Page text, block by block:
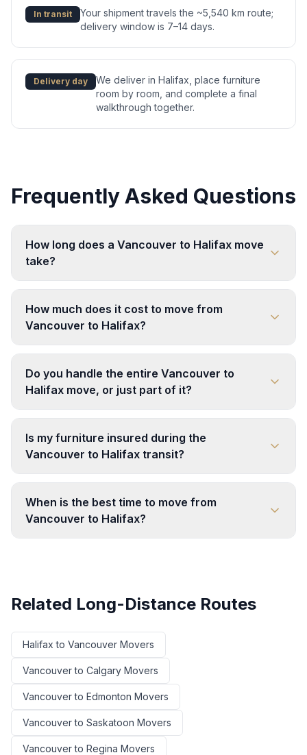
In transit
Your shipment travels the ~5,540 km route;
delivery window is 7–14 days.
Delivery day
We deliver in Halifax, place furniture
room by room, and complete a final
walkthrough together.
Frequently Asked Questions
How long does a Vancouver to Halifax move
take?
How much does it cost to move from
Vancouver to Halifax?
Do you handle the entire Vancouver to
Halifax move, or just part of it?
Is my furniture insured during the
Vancouver to Halifax transit?
When is the best time to move from
Vancouver to Halifax?
Related Long-Distance Routes
Halifax to Vancouver Movers
Vancouverto Calgary Movers
Vancouverto Edmonton Movers
Vancouverto Saskatoon Movers
Vancouverto Regina Movers